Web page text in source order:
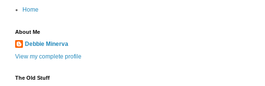
Home
About Me
Debbie Minerva
View my complete profile
The Old Stuff